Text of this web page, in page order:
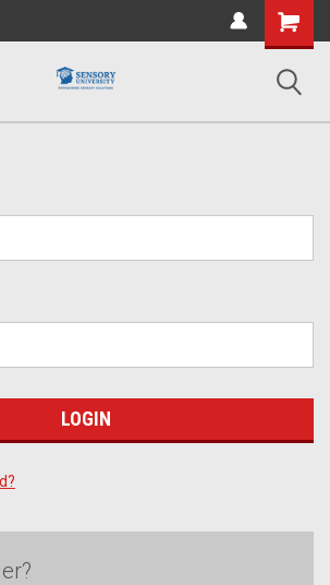
Shopping
Cart